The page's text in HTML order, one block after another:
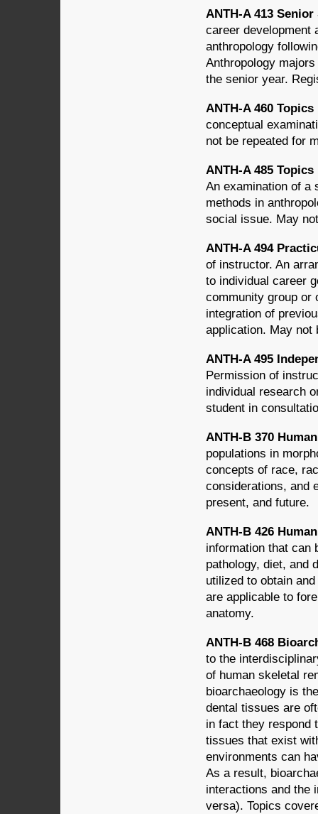
ANTH-A 413
career development
anthropology
Anthropology
the senior year.
ANTH-A 460
conceptual
not be repeated for
ANTH-A 485
An examination of a
methods in
social issue. May
ANTH-A 494
of instructor. An
to individual career
community group or
integration of
application. May not
ANTH-A 495
Permission of
individual research
student in
ANTH-B 370
populations in
concepts of race,
considerations, and
present, and future.
ANTH-B 426
information that can
pathology, diet, and
utilized to obtain
are applicable to
anatomy.
ANTH-B 468
to the
of human skeletal
bioarchaeology is
dental tissues are
in fact they respond
tissues that exist
environments can
As a result,
interactions and the
versa). Topics